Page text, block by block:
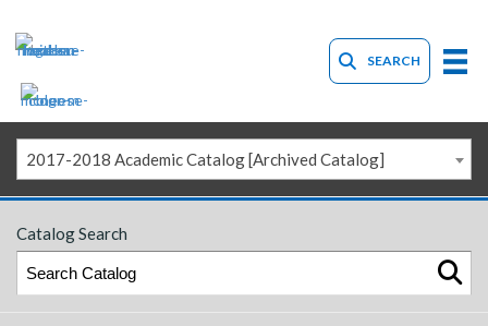
SEARCH
2017-2018 Academic Catalog [Archived Catalog]
Catalog Search